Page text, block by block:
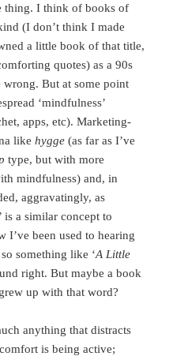
thing. I think of books of
(I don’t think I made
a little book of that title,
quotes) as a 90s
But at some point
‘mindfulness’
apps, etc). Marketing-
likehygge (as far as I’ve
type, but with more
mindfulness) and, in
aggravatingly, as
is a similar concept to
I’ve been used to hearing
something like ‘A Little
right. But maybe a book
up with that word?
anything that distracts
is being active;